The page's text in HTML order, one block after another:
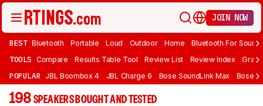
JOIN NOW
BEST Bluetooth Portable Loud Outdoor Home Bluetooth For Sound
TOOLS Compare Results Table Tool Review List Review Index Graph
POPULAR JBL Boombox 4 JBL Charge 6 Bose SoundLink Max Bose
198 SPEAKERS BOUGHT AND TESTED